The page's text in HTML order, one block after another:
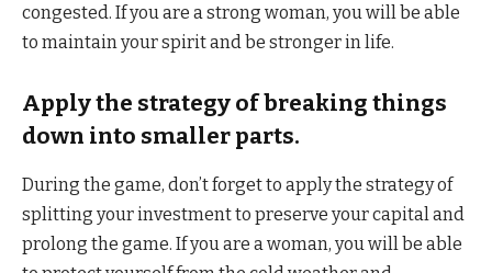
congested. If you are a strong woman, you will be able
to maintain your spirit and be stronger in life.
Apply the strategy of breaking things
down into smaller parts.
During the game, don’t forget to apply the strategy of
splitting your investment to preserve your capital and
prolong the game. If you are a woman, you will be able